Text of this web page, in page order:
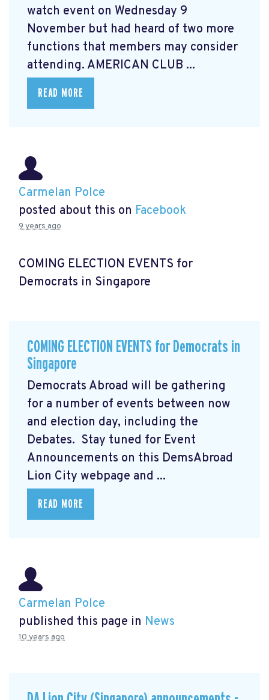
watch event on Wednesday 9
November but had heard of two more
functions that members may consider
attending. AMERICAN CLUB ...
READ MORE
Carmelan Polce
posted about this on Facebook
9 years ago
COMING ELECTION EVENTS for
Democrats in Singapore
COMING ELECTION EVENTS for Democrats in
Singapore
Democrats Abroad will be gathering
for a number of events between now
and election day, including the
Debates. Stay tuned for Event
Announcements on this DemsAbroad
Lion City webpage and ...
READ MORE
Carmelan Polce
published this page in News
10 years ago